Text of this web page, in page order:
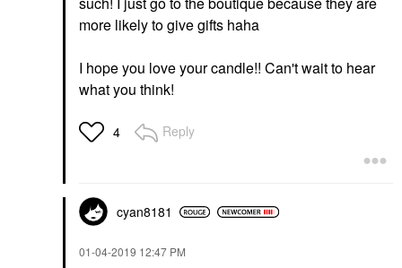
more likely to give gifts haha
I hope you love your candle!! Can't wait to hear
what you think!
4 Reply
cyan8181
‎01-04-2019 12:47 PM